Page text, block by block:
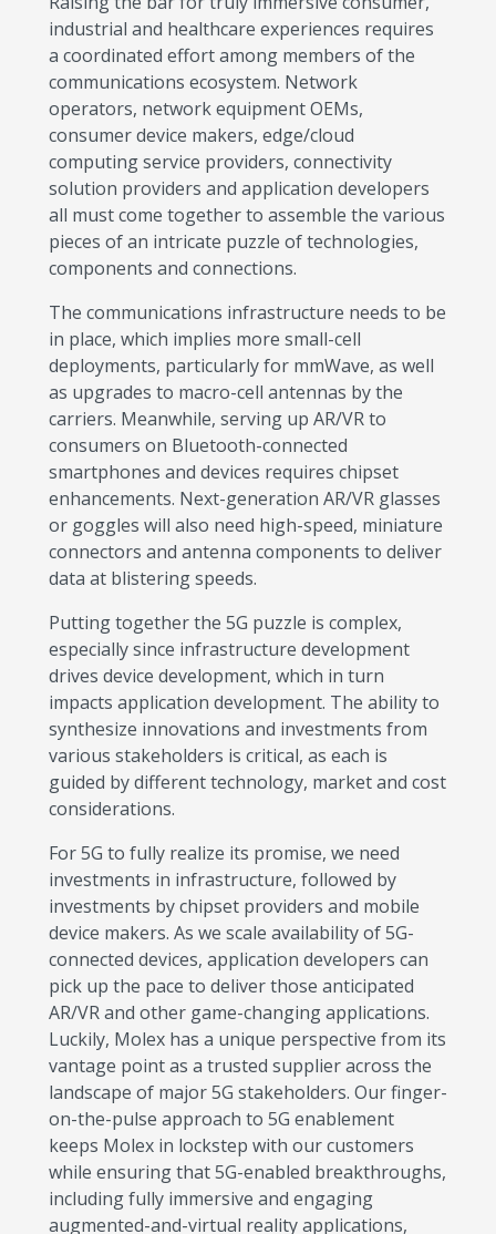
industrial and healthcare experiences requires
a coordinated effort among members of the
communications ecosystem. Network
operators, network equipment OEMs,
consumer device makers, edge/cloud
computing service providers, connectivity
solution providers and application developers
all must come together to assemble the various
pieces of an intricate puzzle of technologies,
components and connections.
The communications infrastructure needs to be
in place, which implies more small-cell
deployments, particularly for mmWave, as well
as upgrades to macro-cell antennas by the
carriers. Meanwhile, serving up AR/VR to
consumers on Bluetooth-connected
smartphones and devices requires chipset
enhancements. Next-generation AR/VR glasses
or goggles will also need high-speed, miniature
connectors and antenna components to deliver
data at blistering speeds.
Putting together the 5G puzzle is complex,
especially since infrastructure development
drives device development, which in turn
impacts application development. The ability to
synthesize innovations and investments from
various stakeholders is critical, as each is
guided by different technology, market and cost
considerations.
For 5G to fully realize its promise, we need
investments in infrastructure, followed by
investments by chipset providers and mobile
device makers. As we scale availability of 5G-
connected devices, application developers can
pick up the pace to deliver those anticipated
AR/VR and other game-changing applications.
Luckily, Molex has a unique perspective from its
vantage point as a trusted supplier across the
landscape of major 5G stakeholders. Our finger-
on-the-pulse approach to 5G enablement
keeps Molex in lockstep with our customers
while ensuring that 5G-enabled breakthroughs,
including fully immersive and engaging
augmented-and-virtual reality applications,